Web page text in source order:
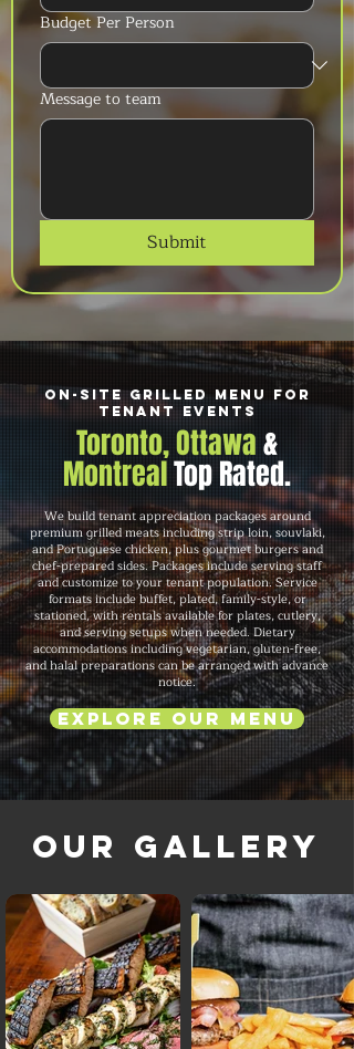
Budget Per Person
Message to team
Submit
On-Site Grilled Menu for
Tenant Events
Toronto, Ottawa&
MontrealTop Rated.
We build tenant appreciation packages around
premium grilled meats including strip loin, souvlaki,
and Portuguese chicken, plus gourmet burgers and
chef-prepared sides. Packages include serving staff
and customize to your tenant population. Service
formats include buffet, plated, family-style, or
stationed, with rentals available for plates, cutlery,
and serving setups when needed. Dietary
accommodations including vegetarian, gluten-free,
and halal preparations can be arranged with advance
notice.
Explore Our Menu
Our Gallery